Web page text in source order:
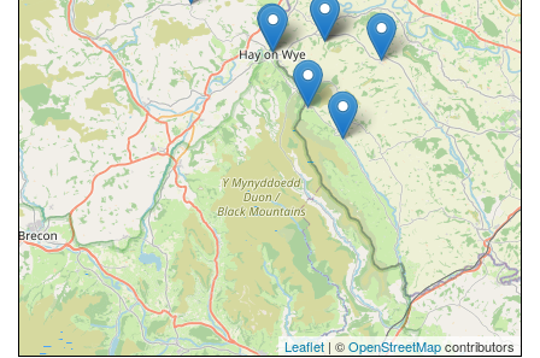
Leaflet | ©OpenStreetMapcontributors